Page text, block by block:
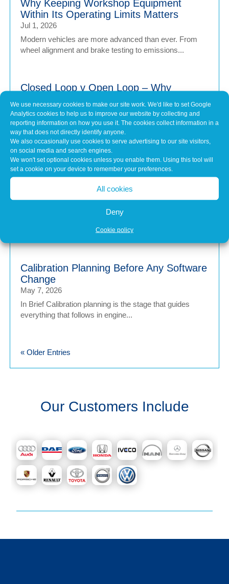
We use necessary cookies to make our site work. We'd like to set Google
Analytics cookies to help us to improve our website by collecting and
reporting information on how you use it. The cookies collect information in a
way that does not directly identify anyone.
We also occasionally use cookies to serve advertising to our site visitors,
on social media and search engines.
We won't set optional cookies unless you enable them. Using this tool will
set a cookie on your device to remember your preferences.
All cookies
Deny
Cookie policy
Why Keeping Workshop Equipment
Within Its Operating Limits Matters
Jul 1, 2026
Modern vehicles are more advanced than ever. From
wheel alignment and brake testing to emissions...
Closed Loop v Open Loop – Why
Matters
Jul 1, 2026
Modern vehicles have never been more sophisticated.
From Advanced Driver Assistance Systems (ADAS)...
Common Misconceptions About Engine
upgrade – a quick software tweak that...
Calibration Planning Before Any Software
Change
May 7, 2026
In Brief Calibration planning is the stage that guides
everything that follows in engine...
« Older Entries
Our Customers Include